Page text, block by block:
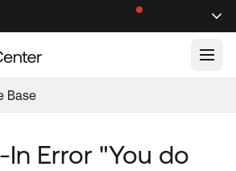
Base
In Error "You do